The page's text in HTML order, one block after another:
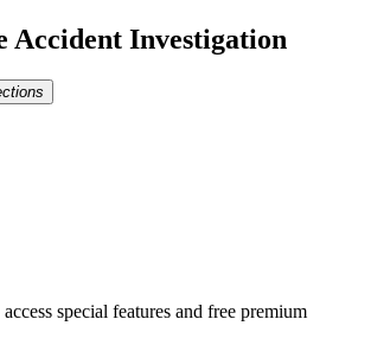
Accident Investigation
special features and free premium